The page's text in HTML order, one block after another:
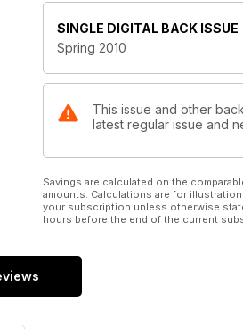
SINGLE DIGITAL BACK ISSUE
Spring 2010
This issue and other
latest regular issue and
Savings are calculated on the
amounts. Calculations are for
your subscription unless otherwise
hours before the end of the current